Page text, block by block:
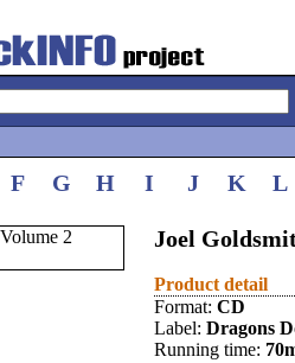
F G H I J K L
Joel
Product detail
Format: CD
Label: Dragons
Running time: